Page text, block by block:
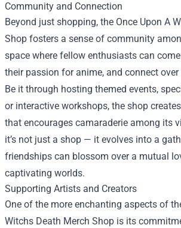
Community and Connection
Beyond just shopping, the Once Upon A
Shop fosters a sense of community
space where fellow enthusiasts can
their passion for anime, and connect
Be it through hosting themed events,
or interactive workshops, the shop
that encourages camaraderie among its
it’s not just a shop — it evolves into a
friendships can blossom over a mutual
captivating worlds.
Supporting Artists and Creators
One of the more enchanting aspects of
Witchs Death Merch Shop is its